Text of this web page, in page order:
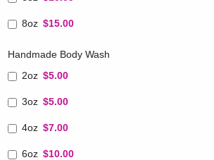
8oz $15.00
Handmade Body Wash
2oz $5.00
3oz $5.00
4oz $7.00
6oz $10.00